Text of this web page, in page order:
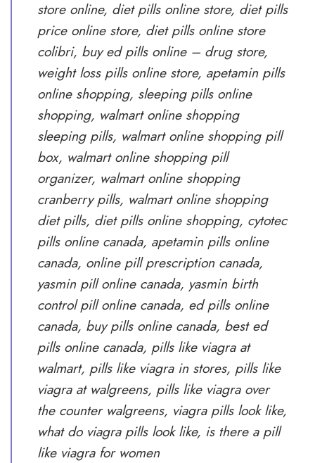
store online, diet pills online store, diet pills
price online store, diet pills online store
colibri, buy ed pills online – drug store,
weight loss pills online store, apetamin pills
online shopping, sleeping pills online
shopping, walmart online shopping
sleeping pills, walmart online shopping pill
box, walmart online shopping pill
organizer, walmart online shopping
cranberry pills, walmart online shopping
diet pills, diet pills online shopping, cytotec
pills online canada, apetamin pills online
canada, online pill prescription canada,
yasmin pill online canada, yasmin birth
control pill online canada, ed pills online
canada, buy pills online canada, best ed
pills online canada, pills like viagra at
walmart, pills like viagra in stores, pills like
viagra at walgreens, pills like viagra over
the counter walgreens, viagra pills look like,
what do viagra pills look like, is there a pill
like viagra for women